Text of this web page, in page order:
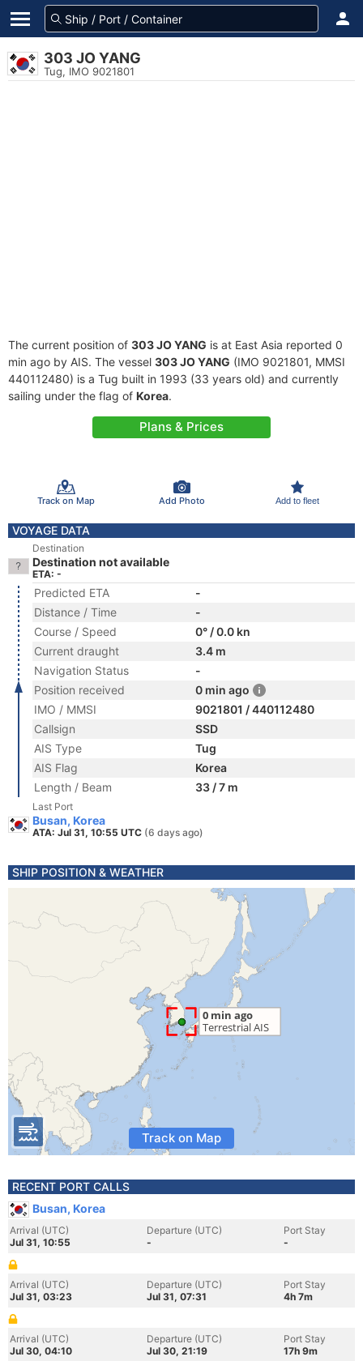
303 JO YANG
Tug, IMO 9021801
The current position of 303 JO YANG is at East Asia reported 0
min ago by AIS. The vessel 303 JO YANG (IMO 9021801, MMSI
440112480) is a Tug built in 1993 (33 years old) and currently
sailing under the flag of Korea.
Plans & Prices
Track on Map Add Photo Add to fleet
VOYAGE DATA
Destination
Destination not available
ETA: -
Predicted ETA
-
Distance / Time
-
Course / Speed
0° / 0.0 kn
Current draught
3.4 m
Navigation Status
-
Position received
0 min ago
IMO / MMSI
9021801 / 440112480
Callsign
SSD
AIS Type
Tug
AIS Flag
Korea
Length / Beam
33 / 7 m
Last Port
Busan, Korea
ATA: Jul 31, 10:55 UTC (6 days ago)
SHIP POSITION & WEATHER
Track on Map
RECENT PORT CALLS
Busan, Korea
Arrival (UTC)
Jul 31, 10:55
Departure (UTC)
-
Port Stay
-
Arrival (UTC)
Jul 31, 03:23
Departure (UTC)
Jul 31, 07:31
Port Stay
4h 7m
Arrival (UTC)
Jul 30, 04:10
Departure (UTC)
Jul 30, 21:19
Port Stay
17h 9m